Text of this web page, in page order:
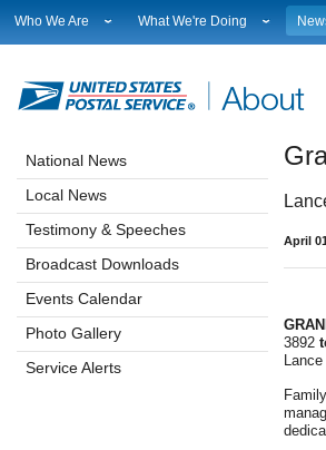
Who We Are
Leadership
Financials
Judicial Officer
Legal
Our History
Postal Facts
What We're Doing
Strategic Planning
Current Initiatives
Corporate Social Responsibility
Postal Customer Council
Service Performance ResultsFact
National News
Local News
Testimony & Speeches
Broadcast Downloads
Events Calendar
Photo Gallery
Service Alerts
April
3892